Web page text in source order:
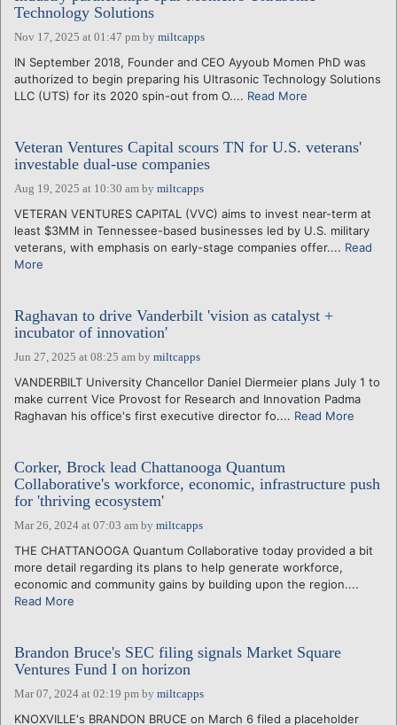
Technology Solutions
Nov 17, 2025 at 01:47 pm by miltcapps
IN September 2018, Founder and CEO Ayyoub Momen PhD was
authorized to begin preparing his Ultrasonic Technology Solutions
LLC (UTS) for its 2020 spin-out from O.... Read More
Veteran Ventures Capital scours TN for U.S. veterans'
investable dual-use companies
Aug 19, 2025 at 10:30 am by miltcapps
VETERAN VENTURES CAPITAL (VVC) aims to invest near-term at
least $3MM in Tennessee-based businesses led by U.S. military
veterans, with emphasis on early-stage companies offer.... Read
More
Raghavan to drive Vanderbilt 'vision as catalyst +
incubator of innovation'
Jun 27, 2025 at 08:25 am by miltcapps
VANDERBILT University Chancellor Daniel Diermeier plans July 1 to
make current Vice Provost for Research and Innovation Padma
Raghavan his office's first executive director fo.... Read More
Corker, Brock lead Chattanooga Quantum
Collaborative's workforce, economic, infrastructure push
for 'thriving ecosystem'
Mar 26, 2024 at 07:03 am by miltcapps
THE CHATTANOOGA Quantum Collaborative today provided a bit
more detail regarding its plans to help generate workforce,
economic and community gains by building upon the region....
Read More
Brandon Bruce's SEC filing signals Market Square
Ventures Fund I on horizon
Mar 07, 2024 at 02:19 pm by miltcapps
KNOXVILLE's BRANDON BRUCE on March 6 filed a placeholder